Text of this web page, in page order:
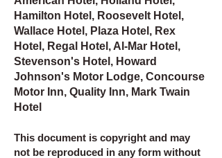
Hamilton Hotel, Roosevelt Hotel,
Wallace Hotel, Plaza Hotel, Rex
Hotel, Regal Hotel, Al-Mar Hotel,
Stevenson's Hotel, Howard
Johnson's Motor Lodge, Concourse
Motor Inn, Quality Inn, Mark Twain
Hotel
This document is copyright and may
not be reproduced in any form without